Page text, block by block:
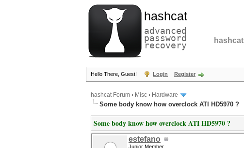
hashcat
advanced
password
recovery hashcat
Hello There, Guest! Login Register
hashcat Forum › Misc › Hardware
Some body know how overclock ATI HD5970 ?
Some body know how overclock ATI HD5970 ?
estefano
Junior Member